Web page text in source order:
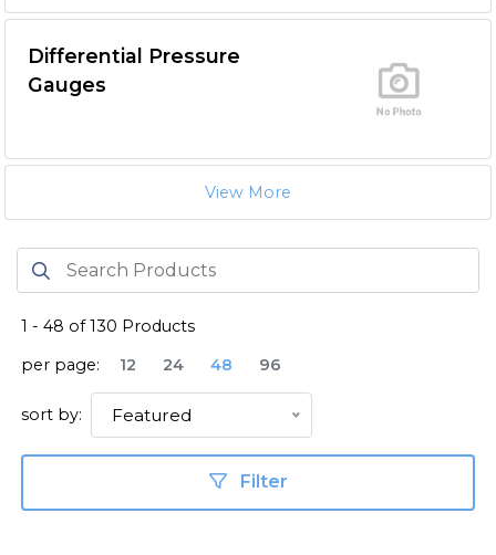
Differential Pressure
Gauges
View More
1 - 48 of130 Products
per page:
12 24 48 96
sort by: Featured
Filter